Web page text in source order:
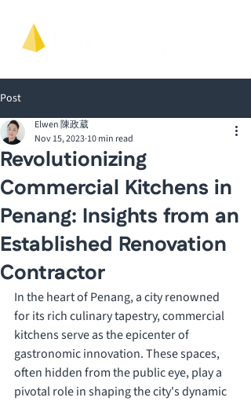
Post
Revolutionizing
Commercial Kitchens in
Penang: Insights from an
Established Renovation
Contractor
Elwen 陳政葳
Nov 15, 2023 10 min read
In the heart of Penang, a city renowned
for its rich culinary tapestry, commercial
kitchens serve as the epicenter of
gastronomic innovation. These spaces,
often hidden from the public eye, play a
pivotal role in shaping the city's dynamic